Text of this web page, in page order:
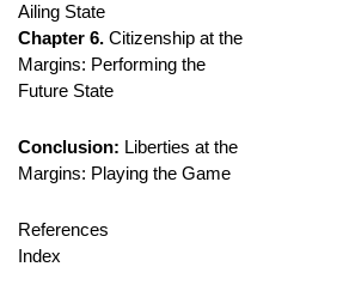
Ailing State
Chapter 6. Citizenship at the
Margins: Performing the
Future State
Conclusion: Liberties at the
Margins: Playing the Game
References
Index